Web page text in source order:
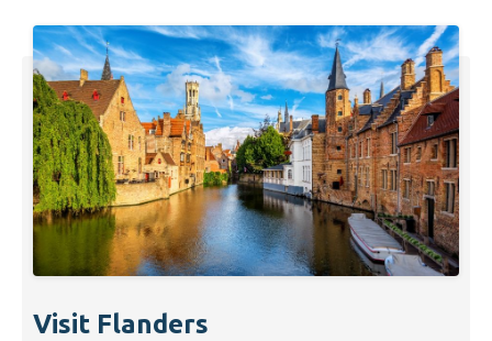
Visit Flanders